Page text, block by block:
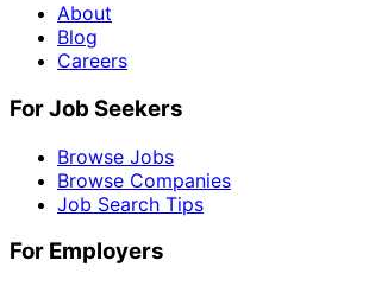
About
Blog
Careers
For Job Seekers
Browse Jobs
Browse Companies
Job Search Tips
For Employers